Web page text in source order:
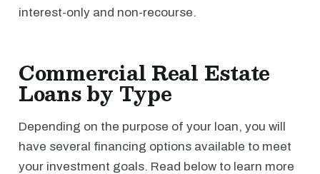
interest-only and non-recourse.
Commercial Real Estate
Loans by Type
Depending on the purpose of your loan, you will
have several financing options available to meet
your investment goals. Read below to learn more